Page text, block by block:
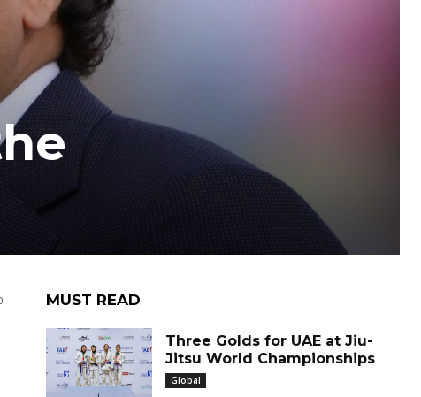
MUST READ
Three Golds for UAE at Jiu-
Jitsu World Championships
Global